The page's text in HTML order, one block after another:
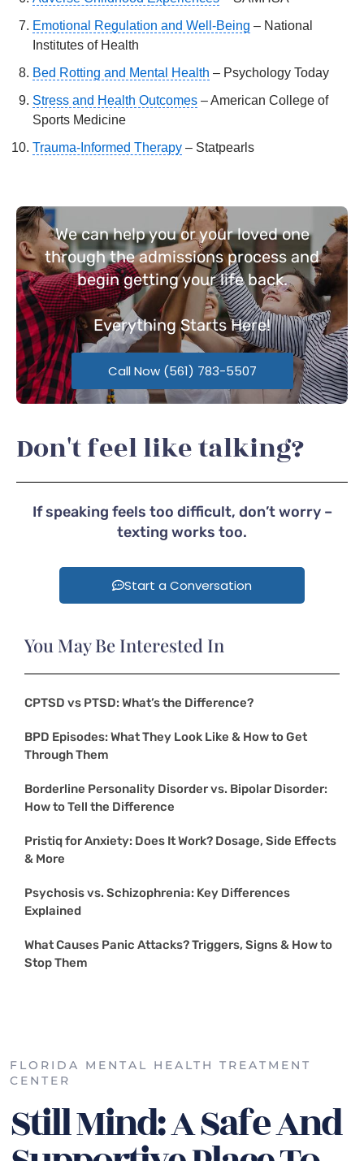
Emotional Regulation and Well-Being – National
Institutes of Health
Bed Rotting and Mental Health – Psychology Today
Stress and Health Outcomes – American College of
Sports Medicine
Trauma-Informed Therapy – Statpearls
We can help you or your loved one
through the admissions process and
begin getting your life back.
EverythingStarts Here!
Call Now (561) 783-5507
Don't feel like talking?
If speaking feels too difficult, don’t worry –
texting works too.
Start a Conversation
You May Be Interested In
CPTSD vs PTSD: What’s the Difference?
BPD Episodes: What They Look Like & How to Get
Through Them
Borderline Personality Disorder vs. Bipolar Disorder:
How to Tell the Difference
Pristiq for Anxiety: Does It Work? Dosage, Side Effects
& More
Psychosis vs. Schizophrenia: Key Differences
Explained
What Causes Panic Attacks? Triggers, Signs & How to
Stop Them
FLORIDA MENTAL HEALTH TREATMENT
CENTER
Still Mind: A Safe And